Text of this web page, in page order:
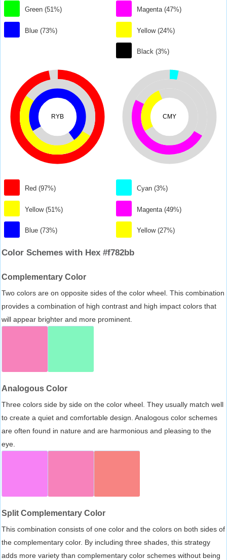
Green (51%)
Blue (73%)
Magenta (47%)
Yellow (24%)
Black (3%)
RYB
Red (97%)
Yellow (51%)
Blue (73%)
CMY
Cyan (3%)
Magenta (49%)
Yellow (27%)
Color Schemes with Hex #f782bb
Complementary Color
Two colors are on opposite sides of the color wheel. This combination
provides a combination of high contrast and high impact colors that
will appear brighter and more prominent.
Analogous Color
Three colors side by side on the color wheel. They usually match well
to create a quiet and comfortable design. Analogous color schemes
are often found in nature and are harmonious and pleasing to the
eye.
Split Complementary Color
This combination consists of one color and the colors on both sides of
the complementary color. By including three shades, this strategy
adds more variety than complementary color schemes without being